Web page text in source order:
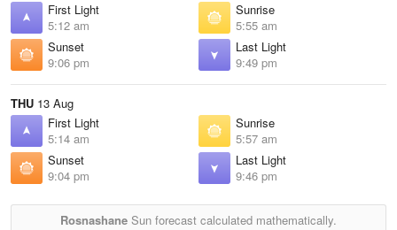
First Light
5:12 am
Sunrise
5:55 am
Sunset
9:06 pm
Last Light
9:49 pm
THU 13 Aug
First Light
5:14 am
Sunrise
5:57 am
Sunset
9:04 pm
Last Light
9:46 pm
Rosnashane Sun forecast calculated mathematically.